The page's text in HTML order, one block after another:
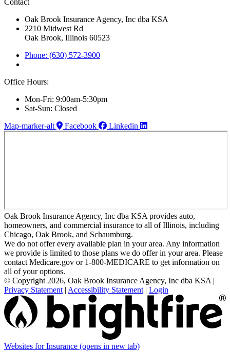
Oak Brook Insurance Agency, Inc dba KSA
2210 Midwest Rd
Oak Brook, Illinois 60523
Phone: (630) 572-3900
Office Hours:
Mon-Fri: 9:00am-5:30pm
Sat-Sun: Closed
Map-marker-alt
Facebook Linkedin
Oak Brook Insurance Agency, Inc dba KSA provides auto,
homeowners, and commercial insurance to all of Illinois, including
Chicago, Oak Brook, and Schaumburg.
We do not offer every available plan in your area. Any information
we provide is limited to those plans we do offer in your area. Please
contact Medicare.gov or 1-800-MEDICARE to get information on
all of your options.
© Copyright 2026, Oak Brook Insurance Agency, Inc dba KSA |
Privacy Statement | Accessibility Statement | Login
Websites for Insurance (opens in new tab)